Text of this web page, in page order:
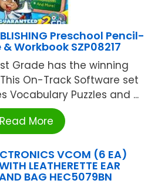
Preschool Pencil-
Workbook SZP08217
Grade has the winning
On-Track Software set
Vocabulary Puzzles and ...
Read More
VCOM (6 EA)
LEATHERETTE EAR
BAG HEC5079BN